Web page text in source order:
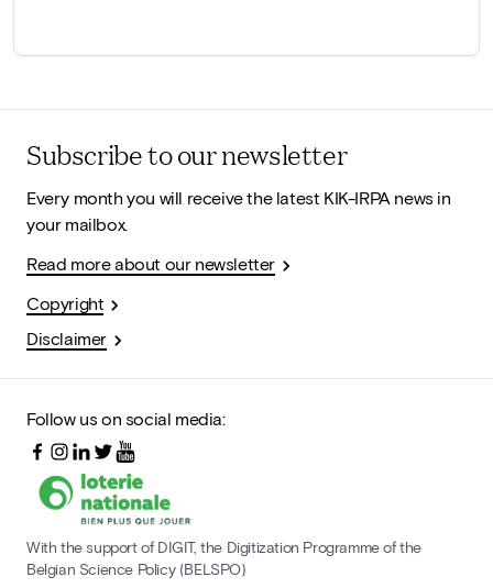
Subscribe to our newsletter
Every month you will receive the latest KIK-IRPA news in
your mailbox.
Read more about our newsletter
Copyright
Disclaimer
Follow us on social media:
With the support of DIGIT, the Digitization Programme of the
Belgian Science Policy (BELSPO)